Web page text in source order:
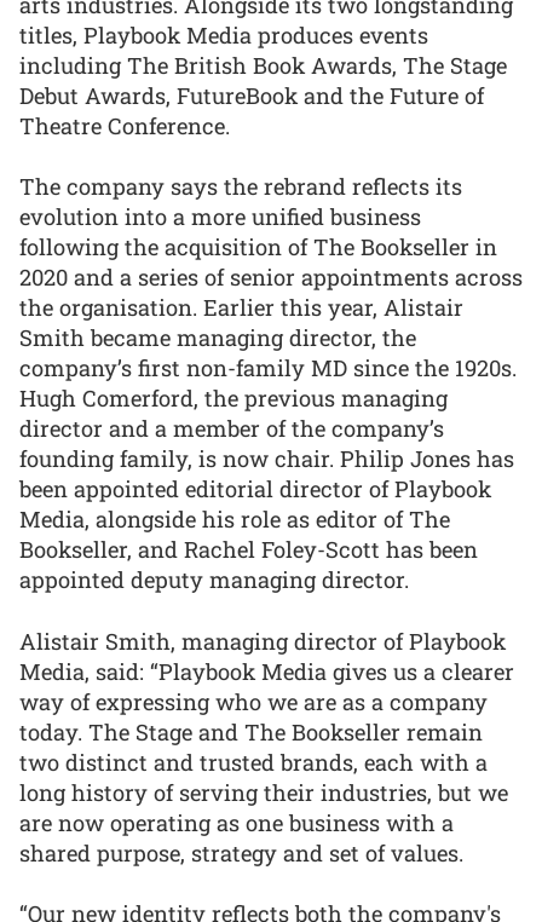
titles, Playbook Media produces events
including The British Book Awards, The Stage
Debut Awards, FutureBook and the Future of
Theatre Conference.
The company says the rebrand reflects its
evolution into a more unified business
following the acquisition of The Bookseller in
2020 and a series of senior appointments across
the organisation. Earlier this year, Alistair
Smith became managing director, the
company’s first non-family MD since the 1920s.
Hugh Comerford, the previous managing
director and a member of the company’s
founding family, is now chair. Philip Jones has
been appointed editorial director of Playbook
Media, alongside his role as editor of The
Bookseller, and Rachel Foley-Scott has been
appointed deputy managing director.
Alistair Smith, managing director of Playbook
Media, said: “Playbook Media gives us a clearer
way of expressing who we are as a company
today. The Stage and The Bookseller remain
two distinct and trusted brands, each with a
long history of serving their industries, but we
are now operating as one business with a
shared purpose, strategy and set of values.
“Our new identity reflects both the company's